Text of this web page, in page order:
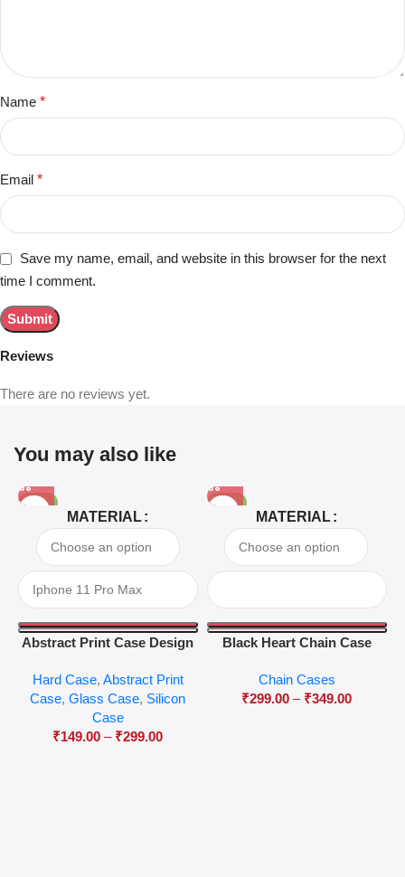
Reviews
There are no reviews yet.
Name *
Email *
Save my name, email, and website in this browser for the next
time I comment.
You may also like
-81%
MATERIAL
Abstract Print Case Design
Hard Case, Abstract Print
Case,Glass Case, Silicon
Case
₹149.00 – ₹299.00
-63%
MATERIAL
Black Heart Chain Case
Chain Cases
₹299.00 – ₹349.00